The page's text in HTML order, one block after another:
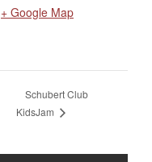
+ Google Map
Schubert Club
KidsJam